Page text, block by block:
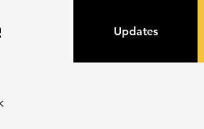
LEE Updates